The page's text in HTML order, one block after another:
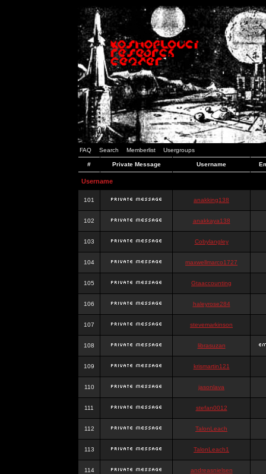
FAQ Search Memberlist Usergroups
# Private Message Username
Username
101 anakking138
102 anakkaya138
103 Cobylangley
104 maxwellmarco1727
105 Gtaaccounting
106 haleyrose284
107 stevemarkinson
108 librasuzan
109 krismartin121
110 jasonlava
111 stefan0012
112 TalonLeach
113 TalonLeach1
114 andreasnielsen